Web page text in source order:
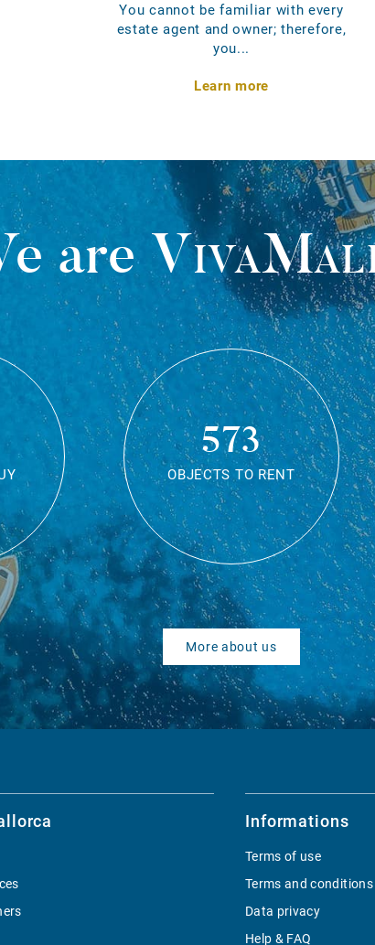
You cannot be familiar with every
estate agent and owner; therefore,
you...
Learn more
are
573
OBJECTS TO RENT
More about us
Informations
Terms of use
Terms and conditions
Data privacy
Help & FAQ